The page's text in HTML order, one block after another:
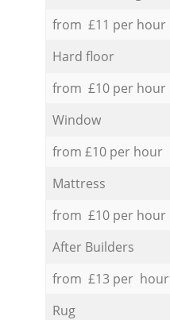
from £11 per hour
Hard floor
from £10 per hour
Window
from £10 per hour
Mattress
from £10 per hour
After Builders
from £13 per hour
Rug